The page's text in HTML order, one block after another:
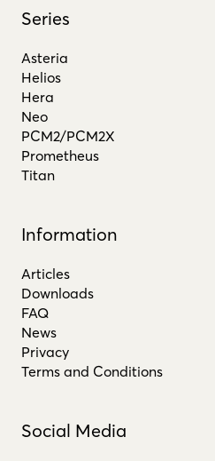
Series
Asteria
Helios
Hera
Neo
PCM2/PCM2X
Prometheus
Titan
Information
Articles
Downloads
FAQ
News
Privacy
Terms and Conditions
Social Media